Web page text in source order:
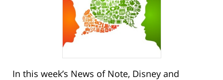
In this week’s News of Note, Disney and